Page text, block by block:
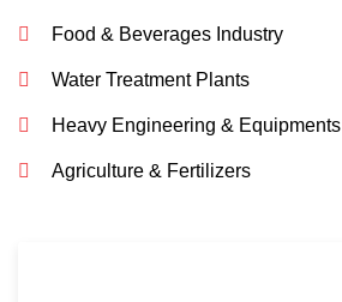
Food & Beverages Industry
Water Treatment Plants
Heavy Engineering & Equipments
Agriculture & Fertilizers